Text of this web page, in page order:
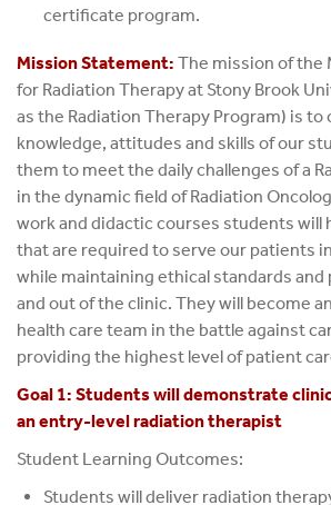
certificate program.
Mission Statement: The mission of the
for Radiation Therapy at Stony Brook
as the Radiation Therapy Program) is
knowledge, attitudes and skills of our
them to meet the daily challenges of a
in the dynamic field of Radiation
work and didactic courses students will
that are required to serve our patients
while maintaining ethical standards and
and out of the clinic. They will become
health care team in the battle against
providing the highest level of patient
Goal 1: Students will demonstrate
an entry-level radiation therapist
Student Learning Outcomes:
Students will deliver radiation